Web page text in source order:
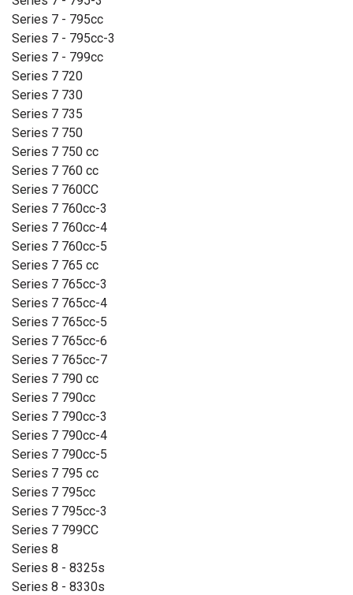
Series 7 - 795cc
Series 7 - 795cc-3
Series 7 - 799cc
Series 7 720
Series 7 730
Series 7 735
Series 7 750
Series 7 750 cc
Series 7 760 cc
Series 7 760CC
Series 7 760cc-3
Series 7 760cc-4
Series 7 760cc-5
Series 7 765 cc
Series 7 765cc-3
Series 7 765cc-4
Series 7 765cc-5
Series 7 765cc-6
Series 7 765cc-7
Series 7 790 cc
Series 7 790cc
Series 7 790cc-3
Series 7 790cc-4
Series 7 790cc-5
Series 7 795 cc
Series 7 795cc
Series 7 795cc-3
Series 7 799CC
Series 8
Series 8 - 8325s
Series 8 - 8330s